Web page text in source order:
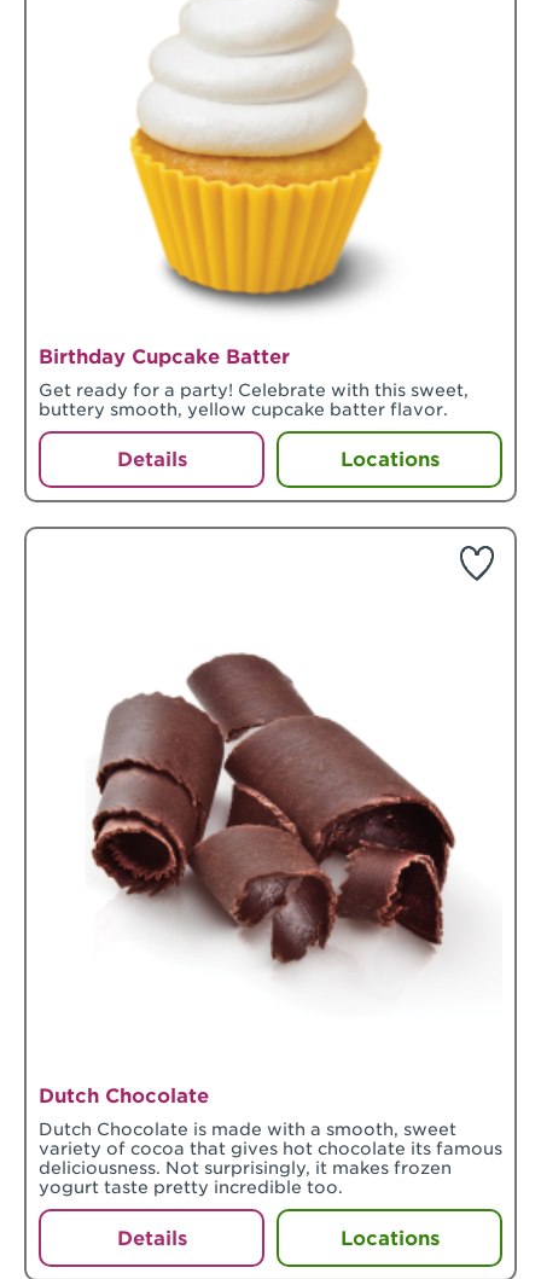
Birthday Cupcake Batter
Get ready for a party! Celebrate with this sweet,
buttery smooth, yellow cupcake batter flavor.
Details Locations
Dutch Chocolate
Dutch Chocolate is made with a smooth, sweet
variety of cocoa that gives hot chocolate its famous
deliciousness. Not surprisingly, it makes frozen
yogurt taste pretty incredible too.
Details Locations